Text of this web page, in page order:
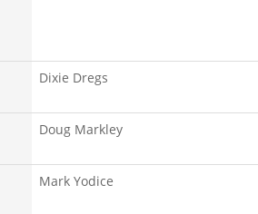
Dixie Dregs
Doug Markley
Mark Yodice